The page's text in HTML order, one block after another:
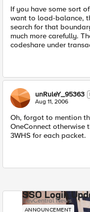
If you have some sort
want to load-balance,
search for that
much more carefully.
codeshare under
unRuleY_95363
Aug 11, 2006
Oh, forgot to mention
OneConnect otherwise
3WHS for each packet.
SSO Login
DevCentral News
ANNOUNCEMENT